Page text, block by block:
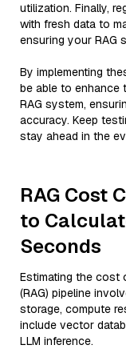
utilization. Finally,
with fresh data to
ensuring your RAG
By implementing
be able to enhance
RAG system,
accuracy. Keep
stay ahead in the
RAG Cost
to
Seconds
Estimating the cost
(RAG) pipeline
storage, compute
include vector
LLM inference.